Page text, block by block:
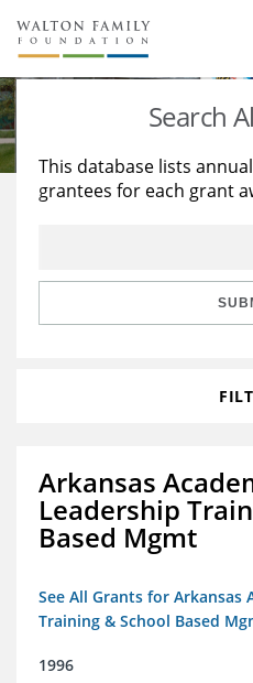
About Us
Staff
Reports & Financials
Stories
Education
Learning
Search
This database lists
grantees for each grant
Arkansas
Leadership
Based Mgmt
See All Grants for Arkansas
Training & School Based
1996